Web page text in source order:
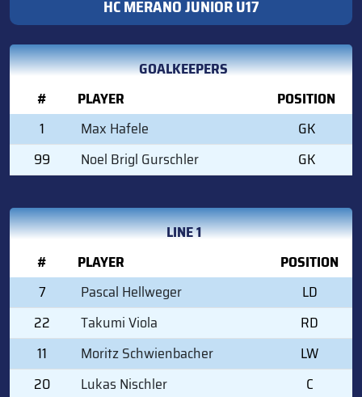
HC MERANO JUNIOR U17
GOALKEEPERS
#
PLAYER
POSITION
1
Max Hafele
GK
99
Noel Brigl Gurschler GK
LINE 1
#
PLAYER
POSITION
7
Pascal Hellweger
LD
22
Takumi Viola
RD
11
Moritz Schwienbacher
LW
20
Lukas Nischler
C